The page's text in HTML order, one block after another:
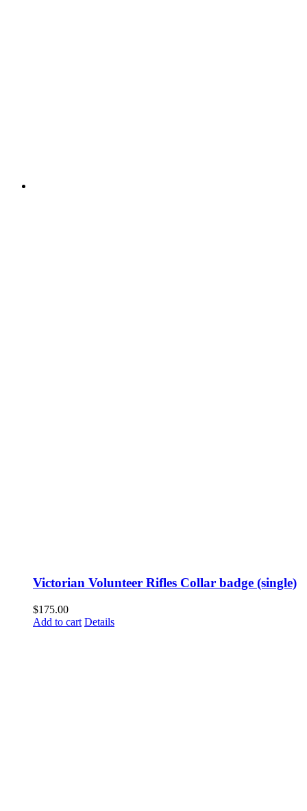
Victorian Volunteer Rifles Collar badge (single)
$175.00
Add to cart Details